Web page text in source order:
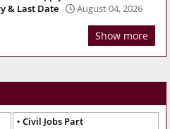
& Last Date
August 04, 2026
Show more
Civil Jobs Part